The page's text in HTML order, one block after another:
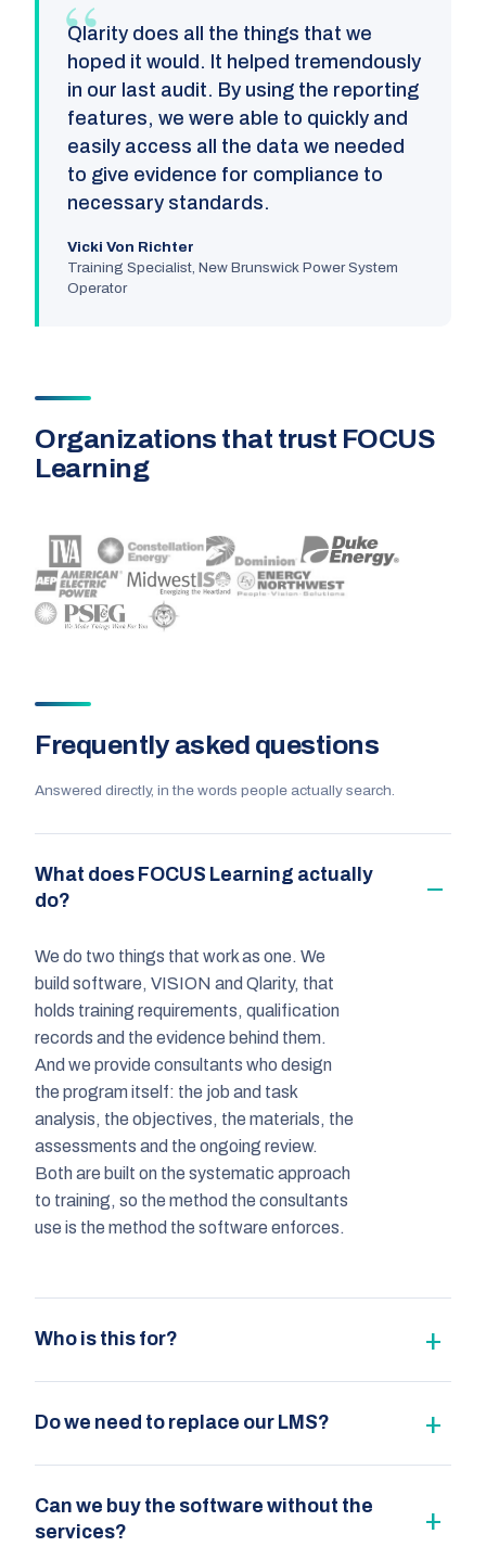
Qlarity does all the things that we
hoped it would. It helped tremendously
in our last audit. By using the reporting
features, we were able to quickly and
easily access all the data we needed
to give evidence for compliance to
necessary standards.
Vicki Von Richter
Training Specialist, New Brunswick Power System
Operator
Organizations that trust FOCUS
Learning
Frequently asked questions
Answered directly, in the words people actually search.
What does FOCUS Learning actually
do?
We do two things that work as one. We
build software, VISION and Qlarity, that
holds training requirements, qualification
records and the evidence behind them.
And we provide consultants who design
the program itself: the job and task
analysis, the objectives, the materials, the
assessments and the ongoing review.
Both are built on the systematic approach
to training, so the method the consultants
use is the method the software enforces.
Who is this for?
Do we need to replace our LMS?
Can we buy the software without the
services?